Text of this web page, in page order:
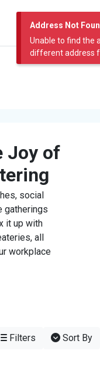
Address Not
Unable to find the
different address
Joy of
social
gatherings
it up with
all
workplace
Filters Sort By